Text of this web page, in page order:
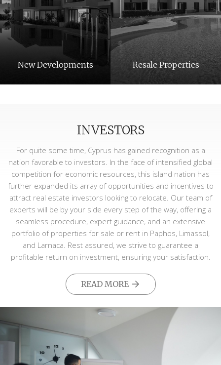
New Developments Resale Properties
Long Term Rentals Holiday Rentals
INVESTORS
For quite some time, Cyprus has gained recognition as a
nation favorable to investors. In the face of intensified global
competition for economic resources, this island nation has
further expanded its array of opportunities and incentives to
attract real estate investors looking to relocate. Our team of
experts will be by your side every step of the way, offering a
seamless procedure, expert guidance, and an extensive
portfolio of properties for sale or rent in Paphos, Limassol,
and Larnaca. Rest assured, we strive to guarantee a
profitable return on investment, ensuring your satisfaction.
READ MORE